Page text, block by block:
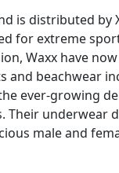
is distributed by
for extreme
Waxx have
and beachwear
ever-growing
Their underwear
male and